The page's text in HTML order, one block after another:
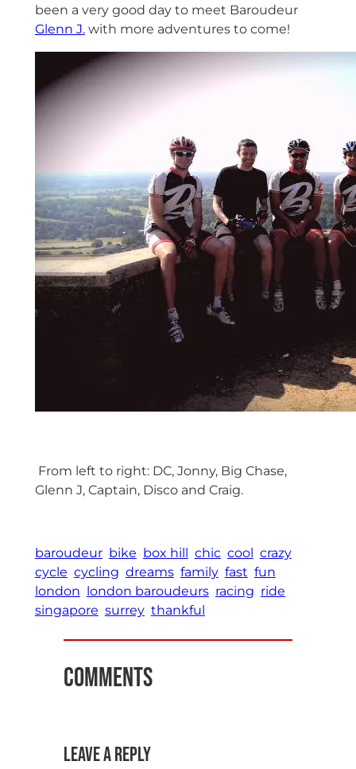
been a very good day to meet Baroudeur
Glenn J.with more adventures to come!
From left to right: DC, Jonny, Big Chase,
Glenn J, Captain, Disco and Craig.
baroudeur bike box hill chic cool crazy
cycle cycling dreams family fast fun
london london baroudeurs racing ride
singapore surrey thankful
Comments
Leave a Reply